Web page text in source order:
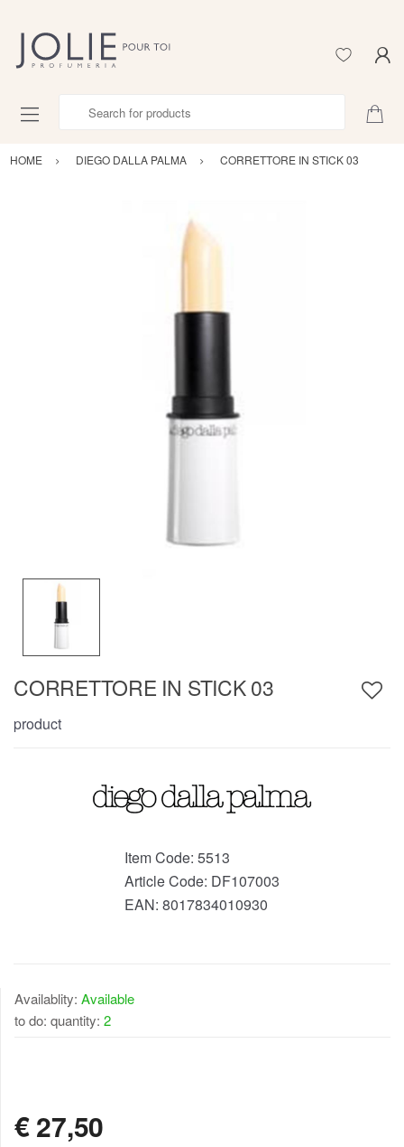
HOME DIEGO DALLA PALMA CORRETTORE IN STICK 03
CORRETTORE IN STICK 03
product
Item Code: 5513
Article Code: DF107003
EAN: 8017834010930
Availablity: Available
to do: quantity: 2
€27,50